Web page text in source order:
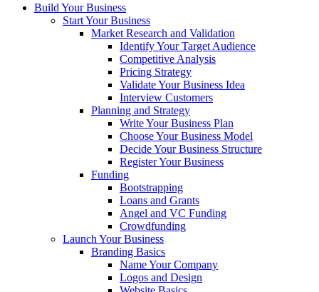
Build Your Business
Start Your Business
Market Research and Validation
Identify Your Target Audience
Competitive Analysis
Pricing Strategy
Validate Your Business Idea
Interview Customers
Planning and Strategy
Write Your Business Plan
Choose Your Business Model
Decide Your Business Structure
Register Your Business
Funding
Bootstrapping
Loans and Grants
Angel and VC Funding
Crowdfunding
Launch Your Business
Branding Basics
Name Your Company
Logos and Design